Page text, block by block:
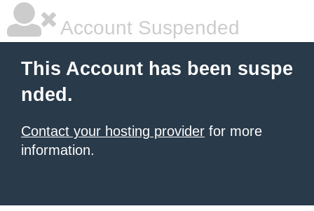
Account Suspended
This Account has been suspe
nded.
Contact your hosting provider for more
information.